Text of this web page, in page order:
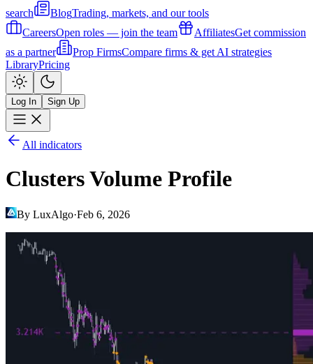
search
BlogTrading, markets, and our tools
CareersOpen roles — join the team AffiliatesGet commission
as a partner
Prop FirmsCompare firms & get AI strategies
LibraryPricing
Log In Sign Up
All indicators
Clusters Volume Profile
By LuxAlgo·Feb 6, 2026